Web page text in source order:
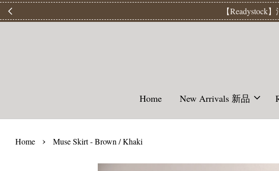
【Readystock
Home New Arrivals 新品
Home › Muse Skirt - Brown / Khaki